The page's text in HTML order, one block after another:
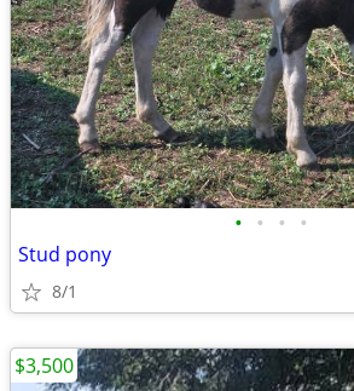
• • • •
Stud pony
8/1
$3,500